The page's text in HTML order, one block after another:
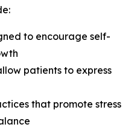
to encourage self-
patients to express
that promote stress